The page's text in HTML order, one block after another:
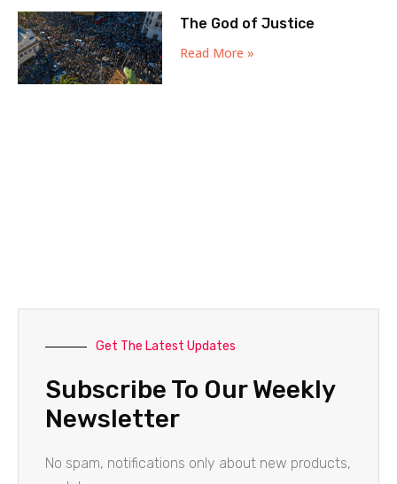
The God of Justice
Read More »
Get The Latest Updates
Subscribe To Our Weekly
Newsletter
No spam, notifications only about new products,